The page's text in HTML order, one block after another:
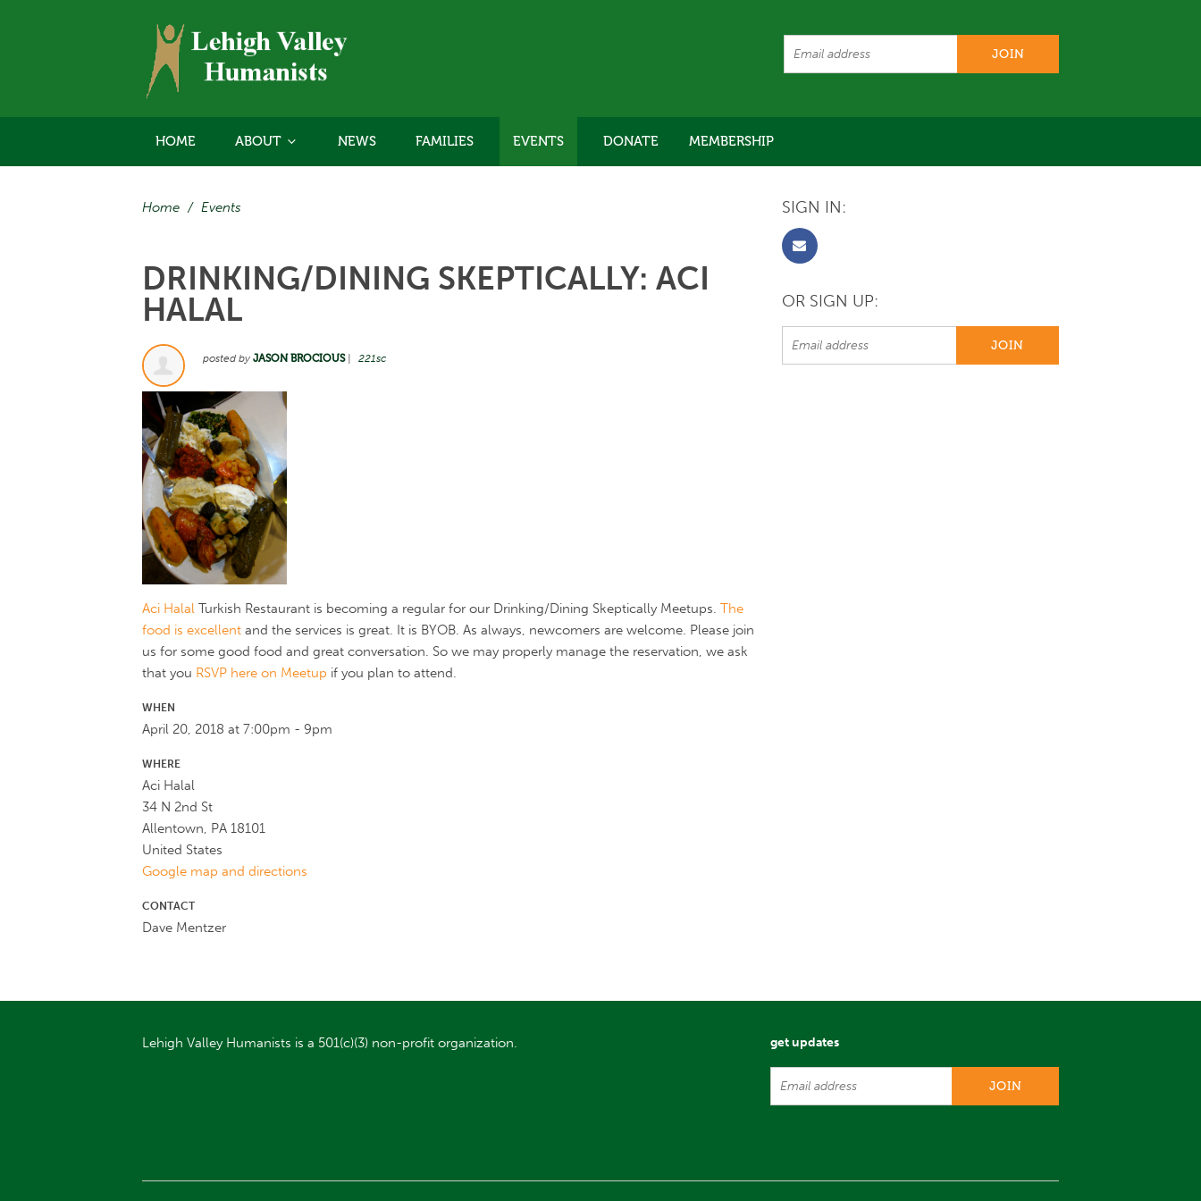
HOME ABOUT NEWS FAMILIES EVENTS DONATE MEMBERSHIP
Home / Events
DRINKING/DINING SKEPTICALLY: ACI
HALAL
posted by JASON BROCIOUS| 221sc
Aci Halal Turkish Restaurant is becoming a regular for our Drinking/Dining Skeptically Meetups. The
food is excellent and the services is great. It is BYOB. As always, newcomers are welcome. Please join
us for some good food and great conversation. So we may properly manage the reservation, we ask
that you RSVP here on Meetup if you plan to attend.
WHEN
April 20, 2018 at 7:00pm - 9pm
WHERE
Aci Halal
34 N 2nd St
Allentown, PA 18101
United States
Google map and directions
CONTACT
Dave Mentzer
SIGN IN:
OR SIGN UP:
Lehigh Valley Humanists is a 501(c)(3) non-profit organization. get updates